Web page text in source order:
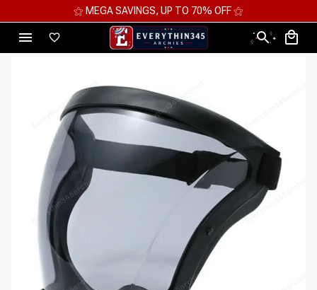
⚝ 2 FOR 10%OFF - 3 FOR 12%OFF - 4 FOR 15%OFF ⚝